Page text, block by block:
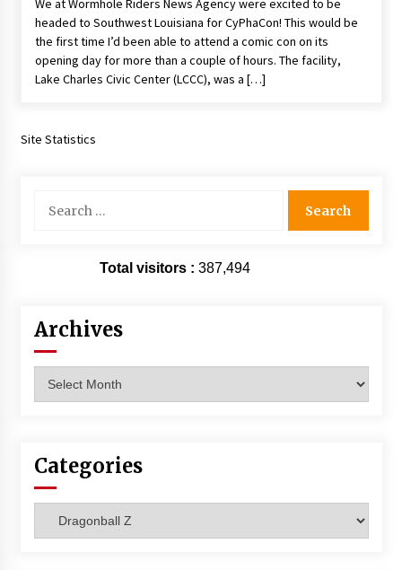
Vancouver: The Last Ride Through The Gate? –
With Podcast!
14 years ago
We at Wormhole Riders News Agency were excited to be
headed to Southwest Louisiana for CyPhaCon! This would be
the first time I’d been able to attend a comic con on its
opening day for more than a couple of hours. The facility,
Lake Charles Civic Center (LCCC), was a […]
Site Statistics
for:
Total visitors : 387,494
Archives
Categories